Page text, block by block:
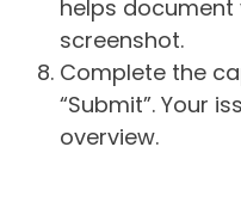
helps document
screenshot.
Complete the
“Submit”. Your
overview.